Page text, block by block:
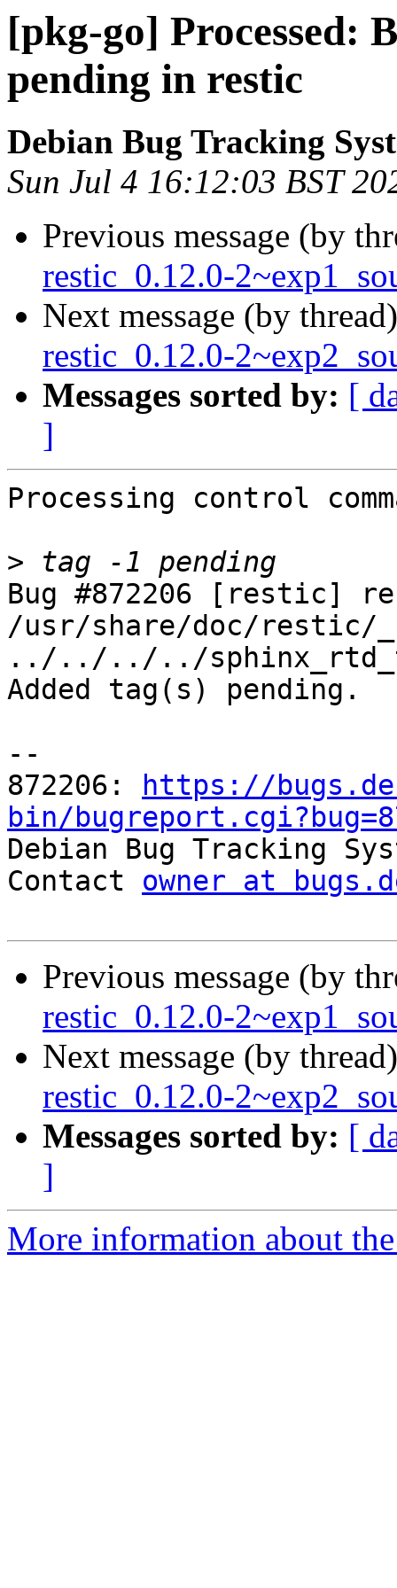
[pkg-go] Processed:
pending in restic
Debian Bug Tracking
Sun Jul 4 16:12:03 BST
Previous message (by
restic_0.12.0-
Next message (by
restic_0.12.0-
Messages sorted by: [
]
Processing control
>
Bug #872206 [restic]
/usr/share/doc/
../../../../
Added tag(s) pending.
--
872206:
https://
bin/
Debian Bug Tracking
Contact owner at
Previous message (by
restic_0.12.0-
Next message (by
restic_0.12.0-
Messages sorted by: [
]
More information about